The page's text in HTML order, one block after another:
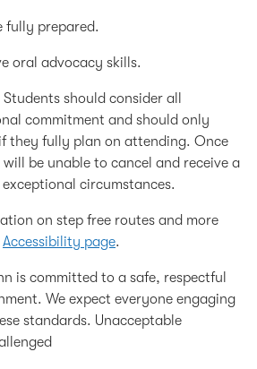
fully prepared.
oral advocacy skills.
Students should consider all
commitment and should only
they fully plan on attending. Once
be unable to cancel and receive a
circumstances.
on step free routes and more
Accessibility page.
is committed to a safe, respectful
We expect everyone engaging
standards. Unacceptable